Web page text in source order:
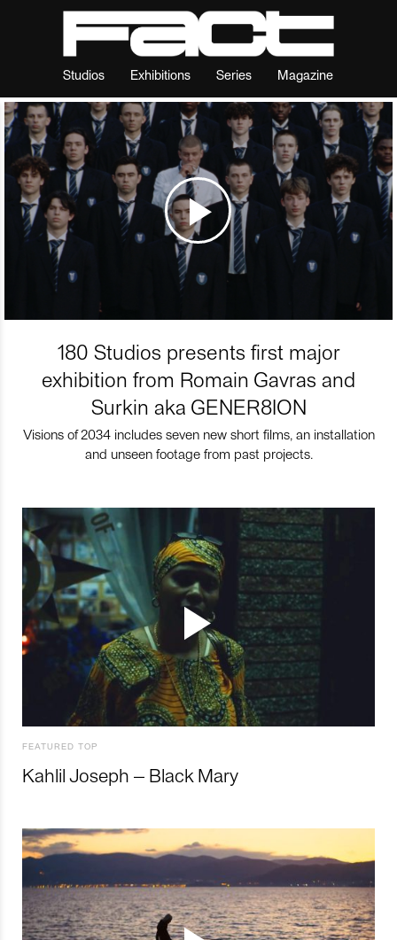
Studios Exhibitions Series Magazine
180 Studios presents first major
exhibition from Romain Gavras and
Surkin aka GENER8ION
Visions of 2034 includes seven new short films, an installation
and unseen footage from past projects.
FEATURED TOP
Kahlil Joseph – Black Mary